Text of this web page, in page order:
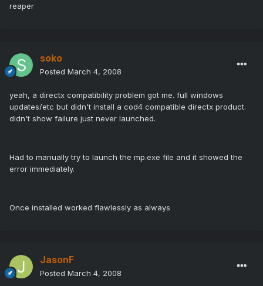
reaper
soko
Posted March 4, 2008
yeah, a directx compatibility problem got me. full windows
updates/etc but didn't install a cod4 compatible directx product.
didn't show failure just never launched.
Had to manually try to launch the mp.exe file and it showed the
error immediately.
Once installed worked flawlessly as always
JasonF
Posted March 4, 2008